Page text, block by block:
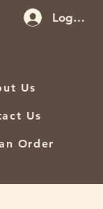
Log In
Us
Us
Order